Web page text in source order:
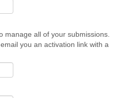
manage all of your submissions.
you an activation link with a